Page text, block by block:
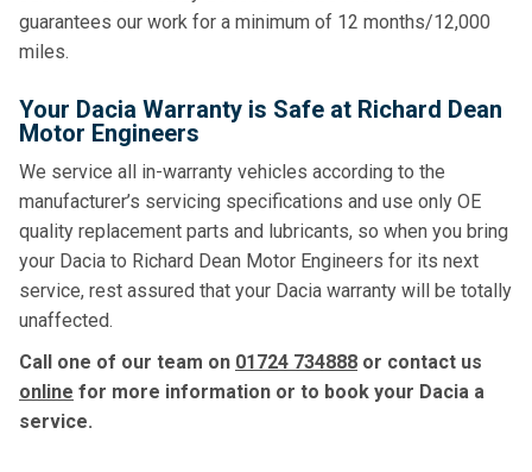
guarantees our work for a minimum of 12 months/12,000
miles.
Your Dacia Warranty is Safe at Richard Dean
Motor Engineers
We service all in-warranty vehicles according to the
manufacturer’s servicing specifications and use only OE
quality replacement parts and lubricants, so when you bring
your Dacia to Richard Dean Motor Engineers for its next
service, rest assured that your Dacia warranty will be totally
unaffected.
Call one of our team on 01724 734888 or contact us
online for more information or to book your Dacia a
service.